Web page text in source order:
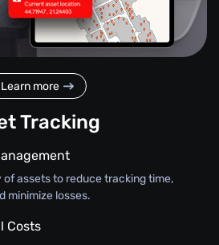
Learn more
Tracking
assets to reduce tracking time,
minimize losses.
Costs